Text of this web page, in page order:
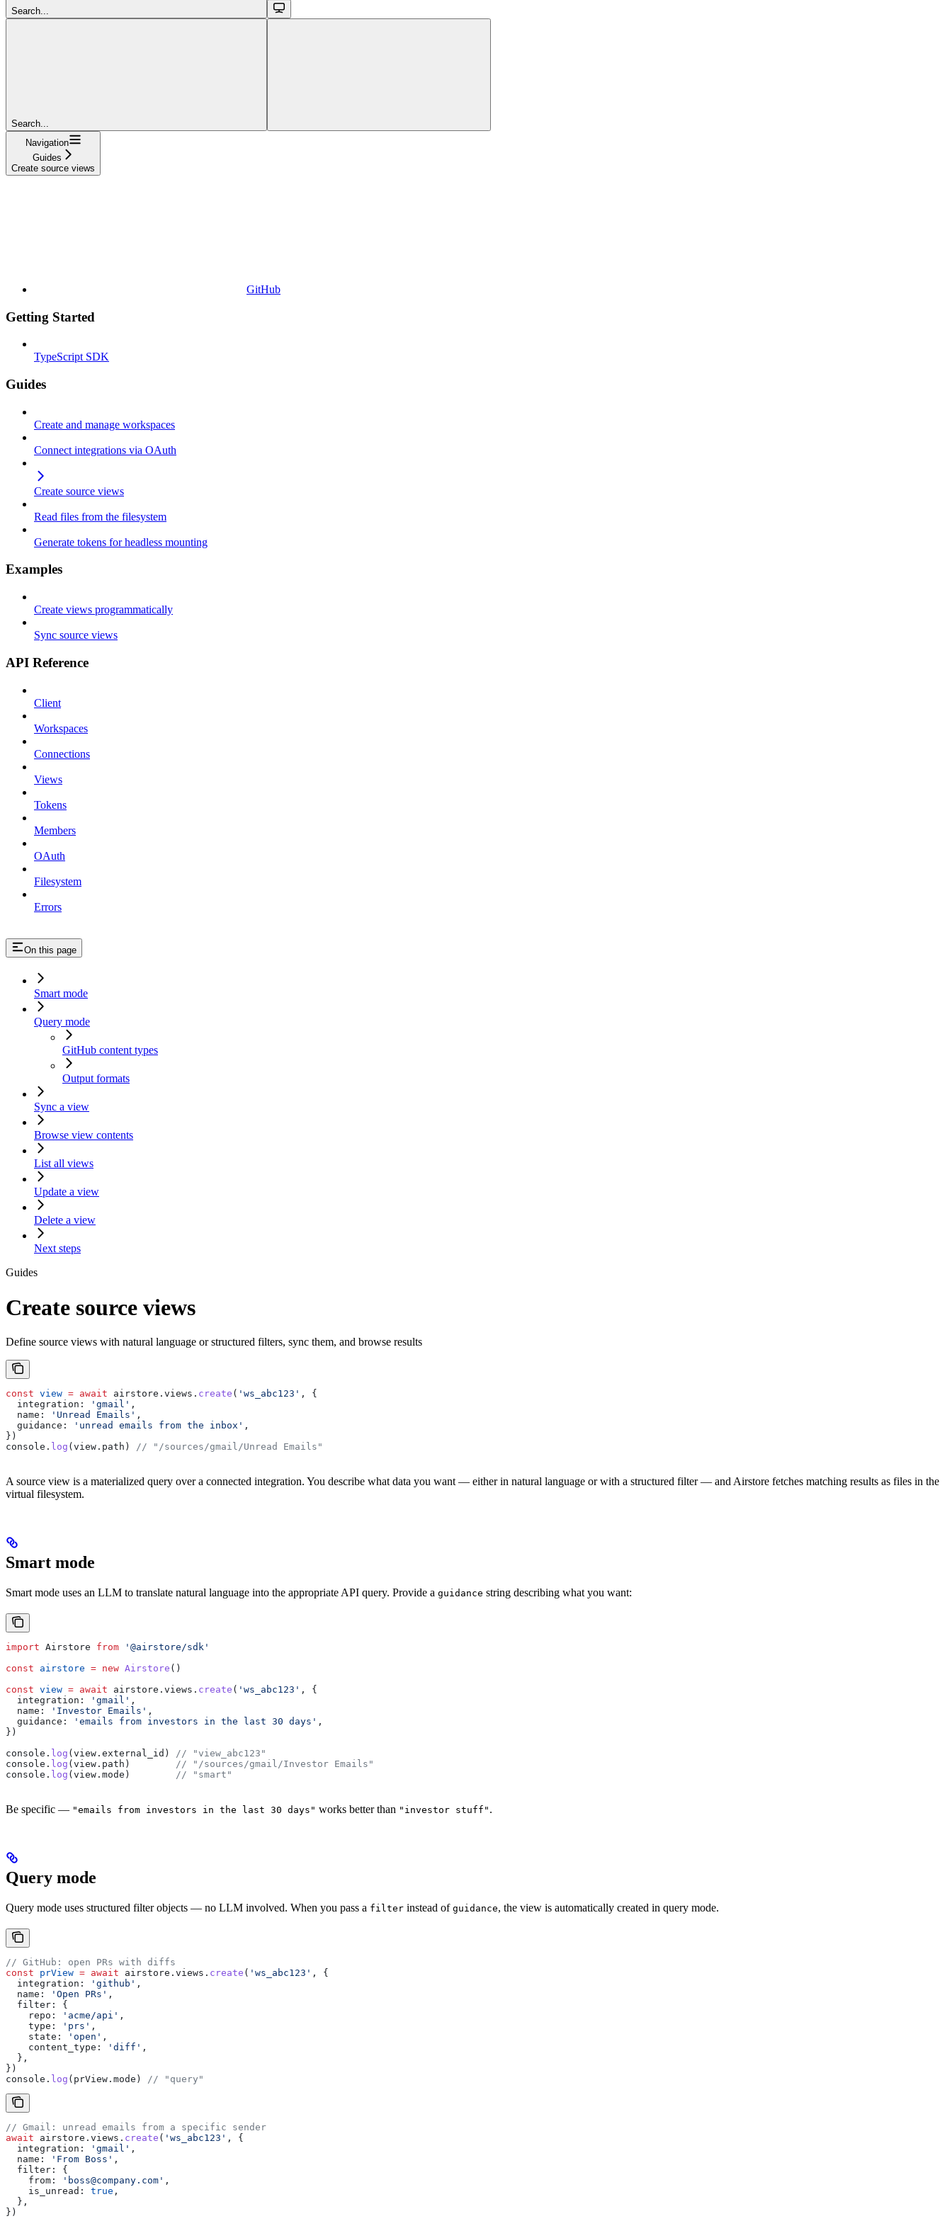
Search...
Search...
Navigation
Guides
Create source views
GitHub
Getting Started
TypeScript SDK
Guides
Create and manage workspaces
Connect integrations via OAuth
Create source views
Read files from the filesystem
Generate tokens for headless mounting
Examples
Create views programmatically
Sync source views
API Reference
Client
Workspaces
Connections
Views
Tokens
Members
OAuth
Filesystem
Errors
On this page
Smart mode
Query mode
GitHub content types
Output formats
Sync a view
Browse view contents
List all views
Update a view
Delete a view
Next steps
Guides
Create source views
Define source views with natural language or structured filters, sync them, and browse results
const view = await airstore . views . create ( 'ws_abc123' , {
  integration:
'gmail' ,
  name:
'Unread Emails' ,
  guidance:
'unread emails from the inbox' ,
})
console . log ( view . path ) // "/sources/gmail/Unread Emails"
A source view is a materialized query over a connected integration. You describe what data you want — either in natural language or with a structured filter — and Airstore fetches matching results as files in the
virtual filesystem.
Smart mode
Smart mode uses an LLM to translate natural language into the appropriate API query. Provide a guidance string describing what you want:
import Airstore from '@airstore/sdk'
const airstore = new Airstore ()
const view = await airstore . views . create ( 'ws_abc123' , {
  integration:
'gmail' ,
  name:
'Investor Emails' ,
  guidance:
'emails from investors in the last 30 days' ,
})
console . log ( view . external_id ) // "view_abc123"
console . log ( view . path ) // "/sources/gmail/Investor Emails"
console . log ( view . mode ) // "smart"
Be specific — "emails from investors in the last 30 days" works better than "investor stuff" .
Query mode
Query mode uses structured filter objects — no LLM involved. When you pass a filter instead of guidance, the view is automatically created in query mode.
// GitHub: open PRs with diffs
const prView = await airstore . views . create ( 'ws_abc123' , {
  integration:
'github' ,
  name:
'Open PRs' ,
  filter:
{
    repo:
'acme/api' ,
    type:
'prs' ,
    state:
'open' ,
    content_type:
'diff' ,
  },
})
console . log ( prView . mode ) // "query"
// Gmail: unread emails from a specific sender
await airstore . views . create ( 'ws_abc123' , {
  integration:
'gmail' ,
  name:
'From Boss' ,
  filter:
{
    from:
'boss@company.com' ,
    is_unread:
true ,
  },
})